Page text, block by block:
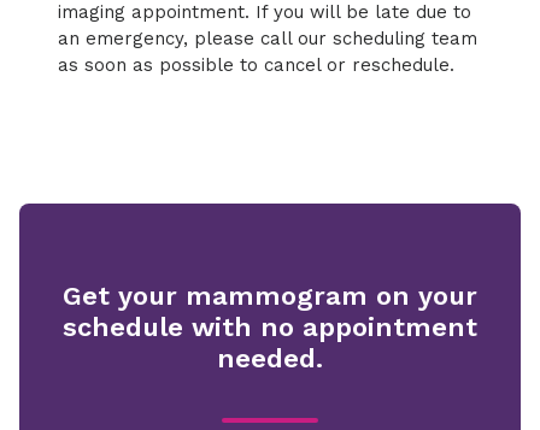
imaging appointment. If you will be late due to
an emergency, please call our scheduling team
as soon as possible to cancel or reschedule.
Get your mammogram on your
schedule with no appointment
needed.